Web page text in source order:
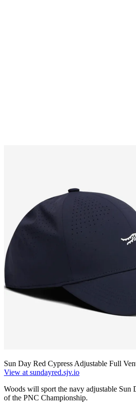
Sun Day Red Cypress Adjustable Full
View at sundayred.sjv.io
Woods will sport the navy adjustable Sun
of the PNC Championship.